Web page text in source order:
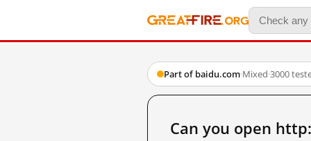
Part of baidu.com·Mixed·3000
Can you open